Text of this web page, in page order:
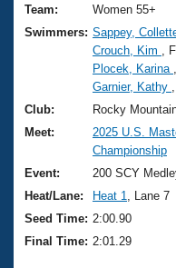
Training Plans
Swimming Guides
Video Stroke
Club Finder
Workout Tracking
SWIMMER
2026 Summer
National
Results And
Records
Eligibility Policy
About Us
What Is Masters
USMS Community
Logo Merchandise
Membership
Join
Team:
Women 55+
Swimmers: Sappey,
Crouch, Kim
,
Plocek, Karina
Garnier, Kathy
Club:
Rocky
Meet:
2025 U.S.
Championship
Event:
200 SCY
Heat/Lane:
Heat 1
, Lane 7
Seed Time: 2:00.90
Final Time: 2:01.29